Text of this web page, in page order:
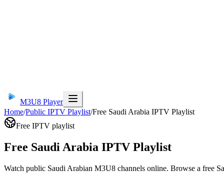
M3U8 Player
Home/Public IPTV Playlist/Free Saudi Arabia IPTV Playlist
Free IPTV playlist
Free Saudi Arabia IPTV Playlist
Watch public Saudi Arabian M3U8 channels online. Browse a free